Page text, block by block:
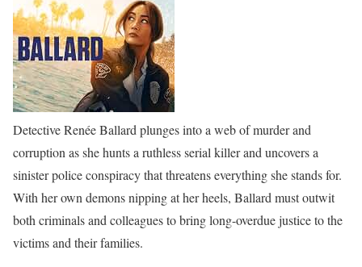
Detective Renée Ballard plunges into a web of murder and
corruption as she hunts a ruthless serial killer and uncovers a
sinister police conspiracy that threatens everything she stands for.
With her own demons nipping at her heels, Ballard must outwit
both criminals and colleagues to bring long-overdue justice to the
victims and their families.